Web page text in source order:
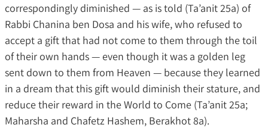
correspondingly diminished — as is told (Ta’anit 25a) of
Rabbi Chanina ben Dosa and his wife, who refused to
accept a gift that had not come to them through the toil
of their own hands — even though it was a golden leg
sent down to them from Heaven — because they learned
in a dream that this gift would diminish their stature, and
reduce their reward in the World to Come (Ta’anit 25a;
Maharsha and Chafetz Hashem, Berakhot 8a).